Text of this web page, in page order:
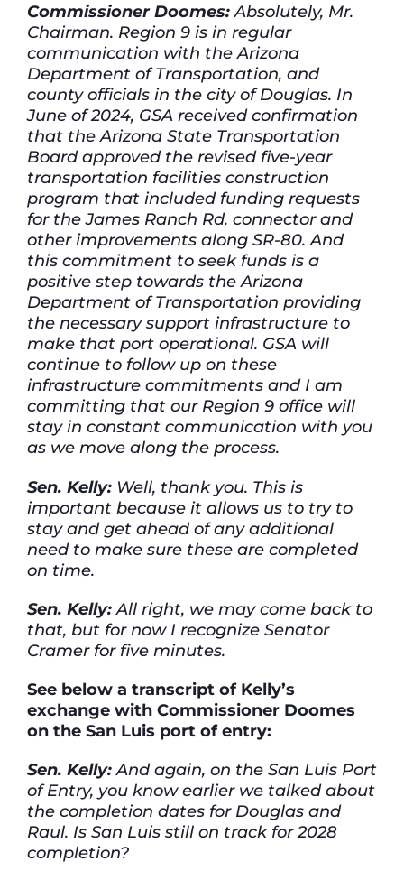
Commissioner Doomes:Absolutely, Mr.
Chairman. Region 9 is in regular
communication with the Arizona
Department of Transportation, and
county officials in the city of Douglas. In
June of 2024, GSA received confirmation
that the Arizona State Transportation
Board approved the revised five-year
transportation facilities construction
program that included funding requests
for the James Ranch Rd. connector and
other improvements along SR-80. And
this commitment to seek funds is a
positive step towards the Arizona
Department of Transportation providing
the necessary support infrastructure to
make that port operational. GSA will
continue to follow up on these
infrastructure commitments and I am
committing that our Region 9 office will
stay in constant communication with you
as we move along the process.
Sen. Kelly: Well, thank you. This is
important because it allows us to try to
stay and get ahead of any additional
need to make sure these are completed
on time.
Sen. Kelly:All right, we may come back to
that, but for now I recognize Senator
Cramer for five minutes.
See below a transcript of Kelly’s
exchange with Commissioner Doomes
on the San Luis port of entry:
Sen. Kelly:And again, on the San Luis Port
of Entry, you know earlier we talked about
the completion dates for Douglas and
Raul. Is San Luis still on track for 2028
completion?